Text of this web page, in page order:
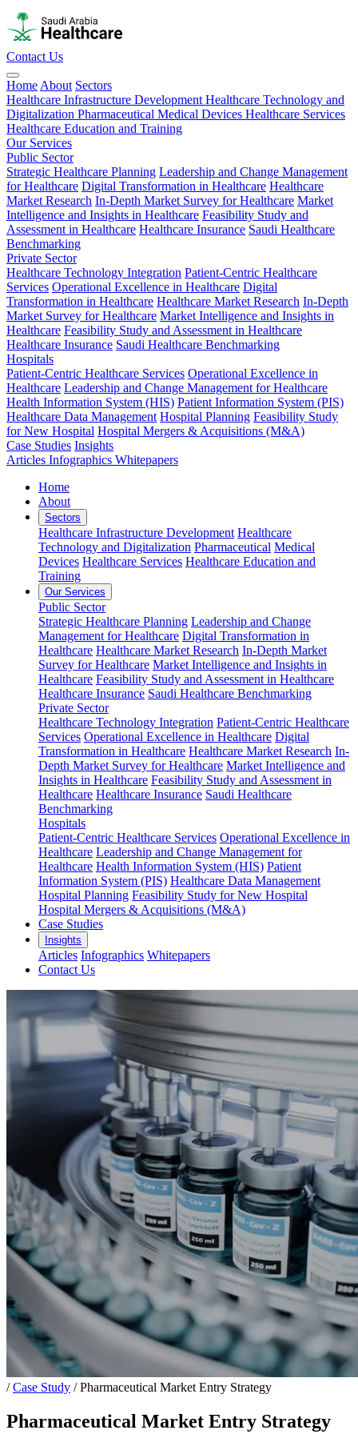
Contact Us
Home About Sectors
Healthcare Infrastructure Development Healthcare Technology and
Digitalization Pharmaceutical Medical Devices Healthcare Services
Healthcare Education and Training
Our Services
Public Sector
Strategic Healthcare Planning Leadership and Change Management
for Healthcare Digital Transformation in Healthcare Healthcare
Market Research In-Depth Market Survey for Healthcare Market
Intelligence and Insights in Healthcare Feasibility Study and
Assessment in Healthcare Healthcare Insurance Saudi Healthcare
Benchmarking
Private Sector
Healthcare Technology Integration Patient-Centric Healthcare
Services Operational Excellence in Healthcare Digital
Transformation in Healthcare Healthcare Market Research In-Depth
Market Survey for Healthcare Market Intelligence and Insights in
Healthcare Feasibility Study and Assessment in Healthcare
Healthcare Insurance Saudi Healthcare Benchmarking
Hospitals
Patient-Centric Healthcare Services Operational Excellence in
Healthcare Leadership and Change Management for Healthcare
Health Information System (HIS) Patient Information System (PIS)
Healthcare Data Management Hospital Planning Feasibility Study
for New Hospital Hospital Mergers & Acquisitions (M&A)
Case Studies Insights
Articles Infographics Whitepapers
Home
About
Sectors
Healthcare Infrastructure Development Healthcare
Technology and Digitalization Pharmaceutical Medical
Devices Healthcare Services Healthcare Education and
Training
Our Services
Public Sector
Strategic Healthcare Planning Leadership and Change
Management for Healthcare Digital Transformation in
Healthcare Healthcare Market Research In-Depth Market
Survey for Healthcare Market Intelligence and Insights in
Healthcare Feasibility Study and Assessment in Healthcare
Healthcare Insurance Saudi Healthcare Benchmarking
Private Sector
Healthcare Technology Integration Patient-Centric Healthcare
Services Operational Excellence in Healthcare Digital
Transformation in Healthcare Healthcare Market Research In-
Depth Market Survey for Healthcare Market Intelligence and
Insights in Healthcare Feasibility Study and Assessment in
Healthcare Healthcare Insurance Saudi Healthcare
Benchmarking
Hospitals
Patient-Centric Healthcare Services Operational Excellence in
Healthcare Leadership and Change Management for
Healthcare Health Information System (HIS) Patient
Information System (PIS) Healthcare Data Management
Hospital Planning Feasibility Study for New Hospital
Hospital Mergers & Acquisitions (M&A)
Case Studies
Insights
Articles Infographics Whitepapers
Contact Us
/ Case Study / Pharmaceutical Market Entry Strategy
Pharmaceutical Market Entry Strategy